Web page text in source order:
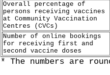
Overall percentage of
persons receiving vaccines
at Community Vaccination
Centres (CVCs)
Number of online bookings
for receiving first and
second vaccine doses
* The numbers are